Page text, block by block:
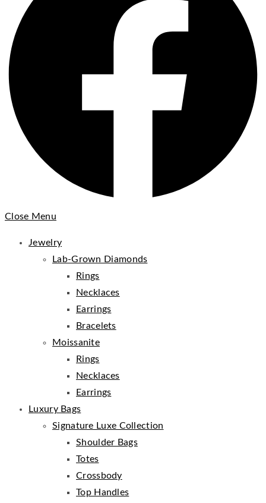
Close Menu
Jewelry
Lab-Grown Diamonds
Rings
Necklaces
Earrings
Bracelets
Moissanite
Rings
Necklaces
Earrings
Luxury Bags
Signature Luxe Collection
Shoulder Bags
Totes
Crossbody
Top Handles